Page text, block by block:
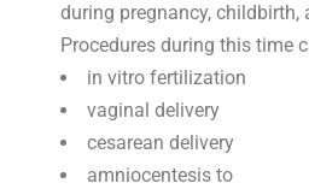
during pregnancy, childbirth,
Procedures during this time
in vitro fertilization
vaginal delivery
cesarean delivery
amniocentesis to